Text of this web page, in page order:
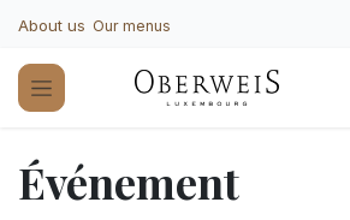
About us Our menus
Événement